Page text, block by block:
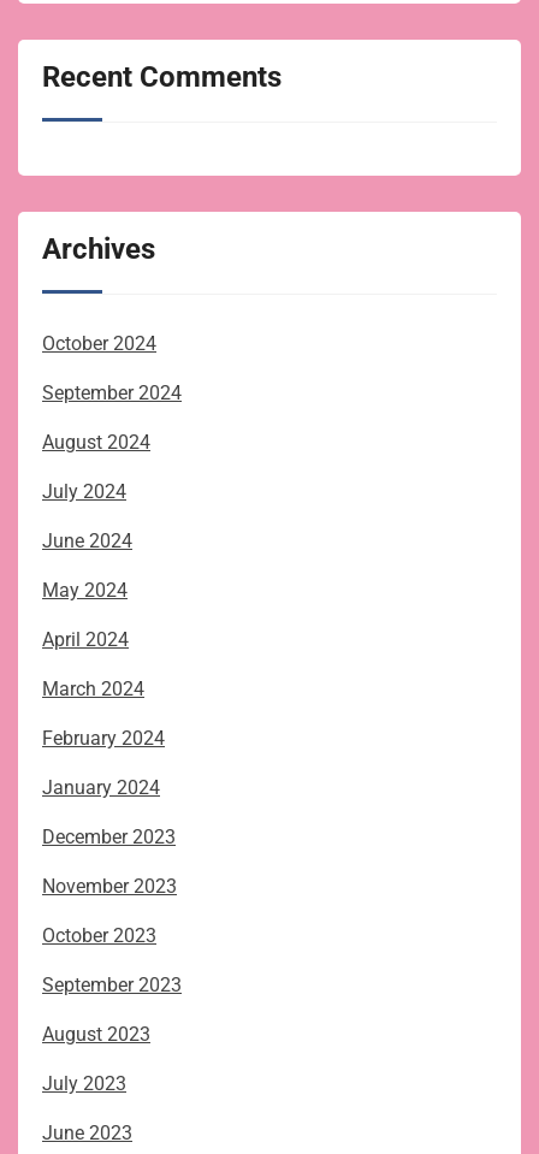
Recent Comments
Archives
October 2024
September 2024
August 2024
July 2024
June 2024
May 2024
April 2024
March 2024
February 2024
January 2024
December 2023
November 2023
October 2023
September 2023
August 2023
July 2023
June 2023